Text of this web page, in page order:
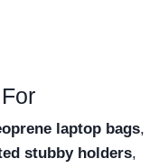
laptop bags,
stubby holders,